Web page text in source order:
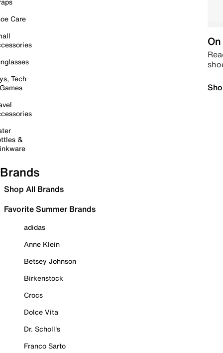
Care
Tech
&
Brands
Shop All Brands
Favorite Summer Brands
adidas
Anne Klein
Betsey Johnson
Birkenstock
Crocs
Dolce Vita
Dr. Scholl's
Franco Sarto